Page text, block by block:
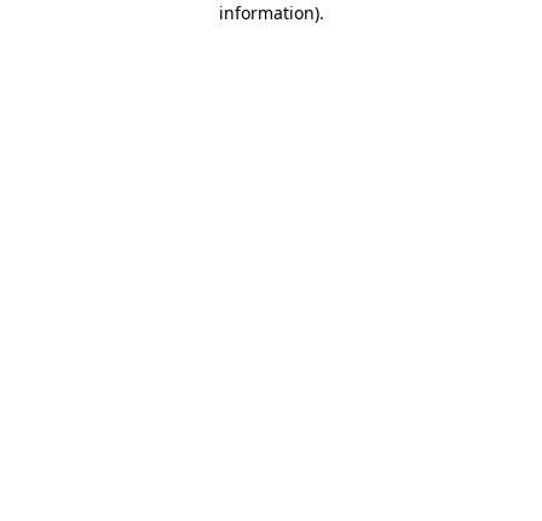
information).